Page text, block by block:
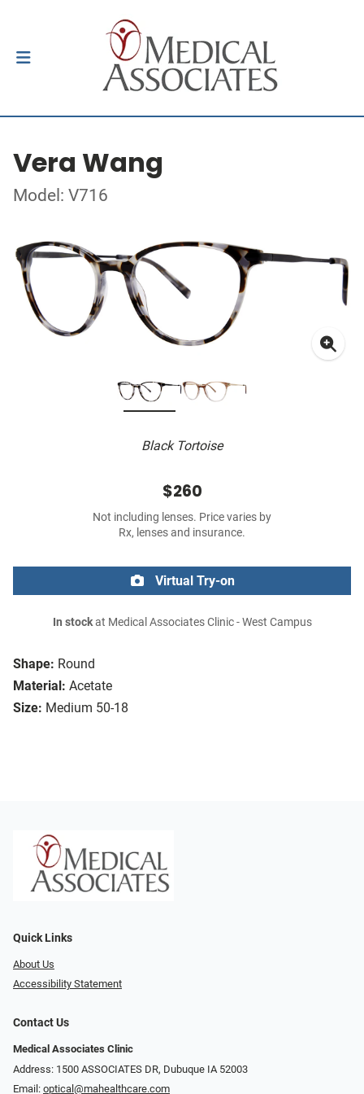
Vera Wang
Model: V716
Black Tortoise
Shape: Round
Material: Acetate
Size: Medium 50-18
$260
Not including lenses. Price varies by
Rx, lenses and insurance.
Virtual Try-on
In stockat Medical Associates Clinic - West Campus
Quick Links
About Us
Accessibility Statement
Contact Us
Medical Associates Clinic
Address: 1500 ASSOCIATES DR, Dubuque IA 52003
Email: optical@mahealthcare.com